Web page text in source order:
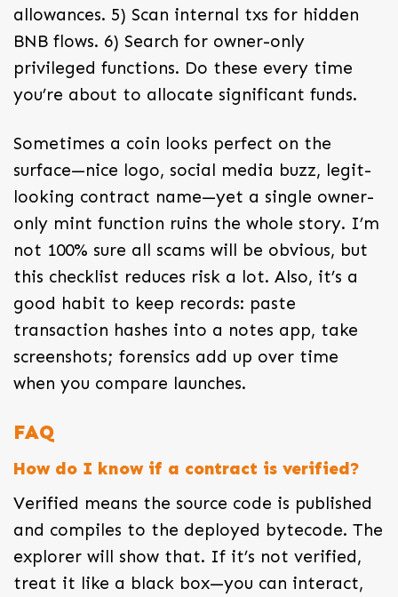
allowances. 5) Scan internal txs for hidden
BNB flows. 6) Search for owner-only
privileged functions. Do these every time
you’re about to allocate significant funds.
Sometimes a coin looks perfect on the
surface—nice logo, social media buzz, legit-
looking contract name—yet a single owner-
only mint function ruins the whole story. I’m
not 100% sure all scams will be obvious, but
this checklist reduces risk a lot. Also, it’s a
good habit to keep records: paste
transaction hashes into a notes app, take
screenshots; forensics add up over time
when you compare launches.
FAQ
How do I know if a contract is verified?
Verified means the source code is published
and compiles to the deployed bytecode. The
explorer will show that. If it’s not verified,
treat it like a black box—you can interact,